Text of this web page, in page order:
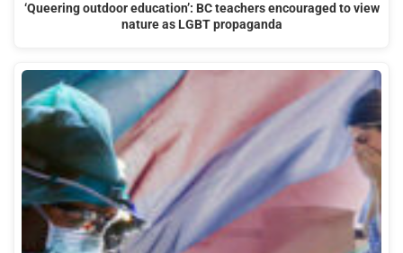
‘Queering outdoor education’: BC teachers encouraged to view
nature as LGBT propaganda